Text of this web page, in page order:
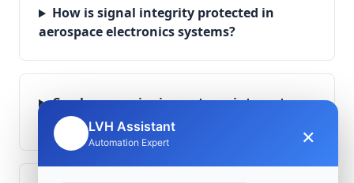
How is signal integrity protected in
aerospace electronics systems?
Can legacy avionics systems integrate
with modern monitoring infrastructure?
LVH Assistant
Automation Expert ×